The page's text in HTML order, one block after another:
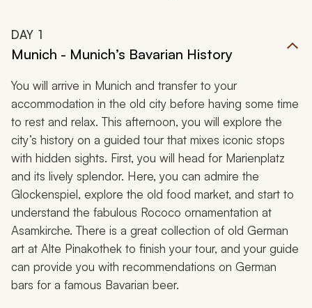
DAY 1
Munich - Munich’s Bavarian History
You will arrive in Munich and transfer to your
accommodation in the old city before having some time
to rest and relax. This afternoon, you will explore the
city’s history on a guided tour that mixes iconic stops
with hidden sights. First, you will head for Marienplatz
and its lively splendor. Here, you can admire the
Glockenspiel, explore the old food market, and start to
understand the fabulous Rococo ornamentation at
Asamkirche. There is a great collection of old German
art at Alte Pinakothek to finish your tour, and your guide
can provide you with recommendations on German
bars for a famous Bavarian beer.